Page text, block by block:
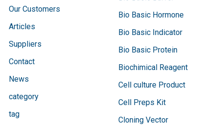
Our Customers
Articles
Suppliers
Contact
News
category
tag
Bio Basic Hormone
Bio Basic Indicator
Bio Basic Protein
Biochimical Reagent
Cell culture Product
Cell Preps Kit
Cloning Vector